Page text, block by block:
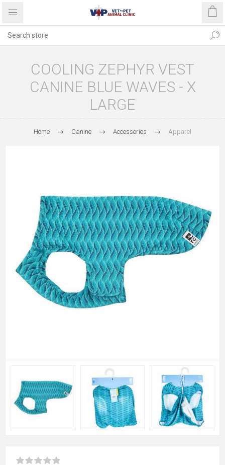
COOLING ZEPHYR VEST
CANINE BLUE WAVES - X
LARGE
Home Canine Accessories Apparel